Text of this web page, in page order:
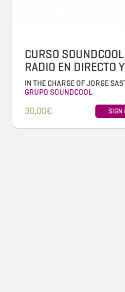
CURSO
RADIO EN DIRECTO
IN THE CHARGE OF JORGE
GRUPO SOUNDCOOL
30,00€ SIGN